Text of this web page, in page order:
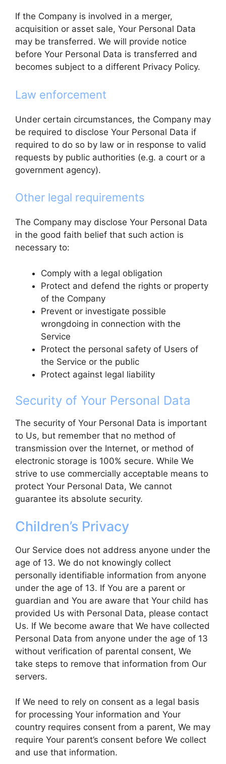
If the Company is involved in a merger,
acquisition or asset sale, Your Personal Data
may be transferred. We will provide notice
before Your Personal Data is transferred and
becomes subject to a different Privacy Policy.
Law enforcement
Under certain circumstances, the Company may
be required to disclose Your Personal Data if
required to do so by law or in response to valid
requests by public authorities (e.g. a court or a
government agency).
Other legal requirements
The Company may disclose Your Personal Data
in the good faith belief that such action is
necessary to:
Comply with a legal obligation
Protect and defend the rights or property
of the Company
Prevent or investigate possible
wrongdoing in connection with the
Service
Protect the personal safety of Users of
the Service or the public
Protect against legal liability
Security of Your Personal Data
The security of Your Personal Data is important
to Us, but remember that no method of
transmission over the Internet, or method of
electronic storage is 100% secure. While We
strive to use commercially acceptable means to
protect Your Personal Data, We cannot
guarantee its absolute security.
Children’s Privacy
Our Service does not address anyone under the
age of 13. We do not knowingly collect
personally identifiable information from anyone
under the age of 13. If You are a parent or
guardian and You are aware that Your child has
provided Us with Personal Data, please contact
Us. If We become aware that We have collected
Personal Data from anyone under the age of 13
without verification of parental consent, We
take steps to remove that information from Our
servers.
If We need to rely on consent as a legal basis
for processing Your information and Your
country requires consent from a parent, We may
require Your parent’s consent before We collect
and use that information.